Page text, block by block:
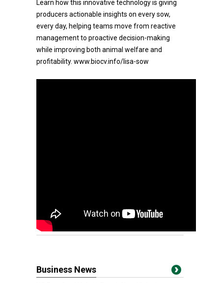
Learn how this innovative technology is giving
producers actionable insights on every sow,
every day, helping teams move from reactive
management to proactive decision-making
while improving both animal welfare and
profitability. www.biocv.info/lisa-sow
Business News